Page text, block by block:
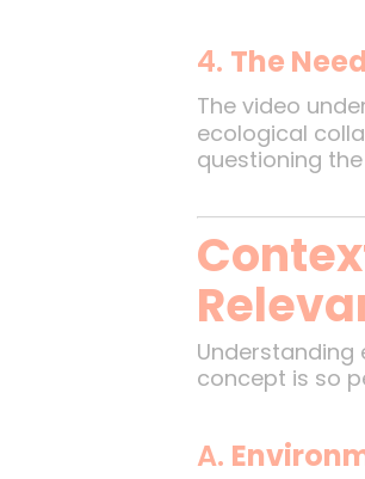
4. The
The video
ecological
questioning
Understanding
concept is so
A.